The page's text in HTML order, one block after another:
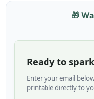
🎁
Ready to
Enter your email
printable directly to